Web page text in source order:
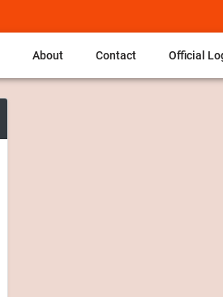
About Contact Official